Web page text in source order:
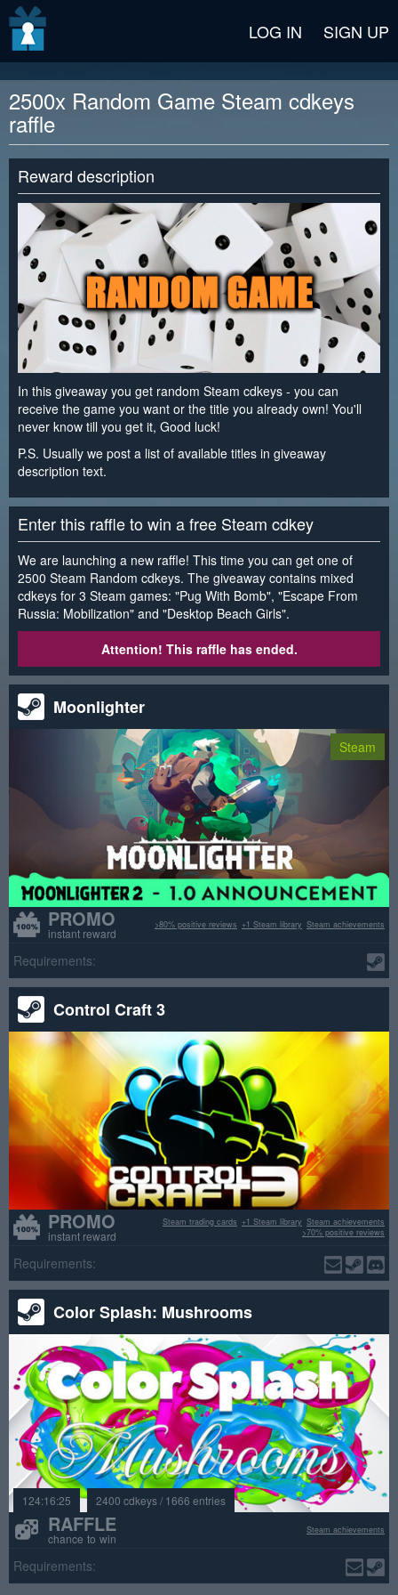
LOG IN SIGN UP
2500x Random Game Steam cdkeys
raffle
Reward description
In this giveaway you get random Steam cdkeys - you can
receive the game you want or the title you already own! You'll
never know till you get it, Good luck!
P.S. Usually we post a list of available titles in giveaway
description text.
Enter this raffle to win a free Steam cdkey
We are launching a new raffle! This time you can get one of
2500 Steam Random cdkeys. The giveaway contains mixed
cdkeys for 3 Steam games: "Pug With Bomb", "Escape From
Russia: Mobilization" and "Desktop Beach Girls".
Attention! This raffle has ended.
Moonlighter
Steam
PROMO
instant reward
Steam achievements
+1 Steam library
>80% positive reviews
Requirements:
Control Craft 3
PROMO
instant reward
Steam achievements
+1 Steam library
Steam trading cards
>70% positive reviews
Requirements:
Color Splash: Mushrooms
124:16:25 2400 cdkeys / 1666 entries
RAFFLE
chance to win
Steam achievements
Requirements: